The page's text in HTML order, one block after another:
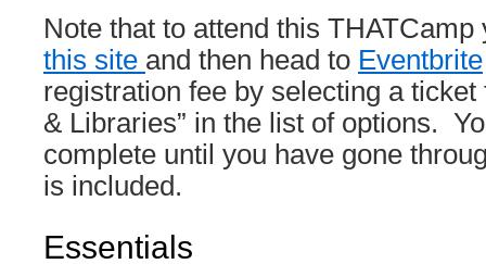
Note that to attend this
this site and then head to Eventbrite
registration fee by selecting a ticket
& Libraries” in the list of options.
complete until you have gone
is included.
Essentials